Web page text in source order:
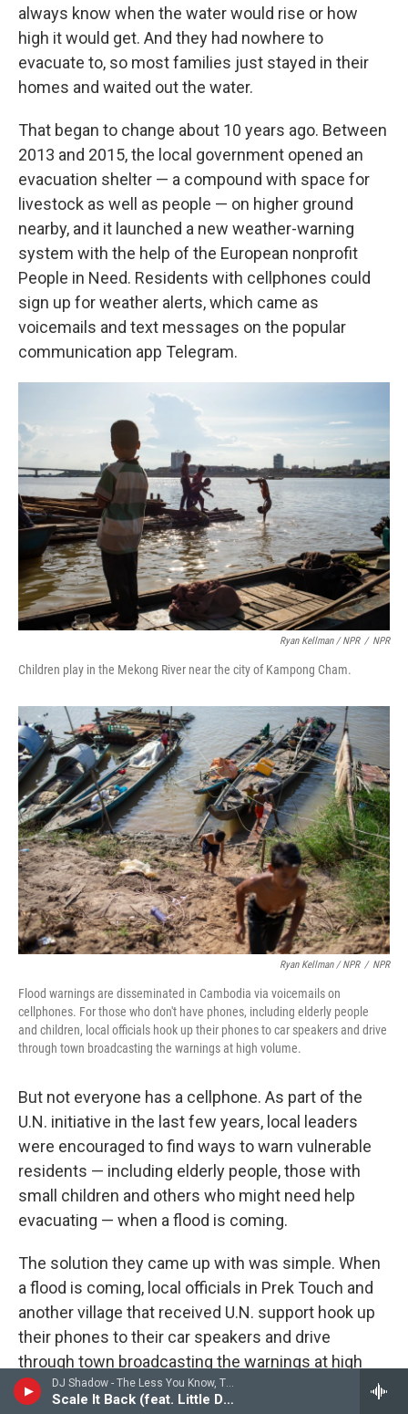
DJ Shadow - The Less You Know, The Better
Scale It Back (feat. Little Dragon)
always know when the water would rise or how
high it would get. And they had nowhere to
evacuate to, so most families just stayed in their
homes and waited out the water.
That began to change about 10 years ago. Between
2013 and 2015, the local government opened an
evacuation shelter — a compound with space for
livestock as well as people — on higher ground
nearby, and it launched a new weather-warning
system with the help of the European nonprofit
People in Need. Residents with cellphones could
sign up for weather alerts, which came as
voicemails and text messages on the popular
communication app Telegram.
Ryan Kellman / NPR / NPR
Children play in the Mekong River near the city of Kampong Cham.
Ryan Kellman / NPR / NPR
Flood warnings are disseminated in Cambodia via voicemails on
cellphones. For those who don't have phones, including elderly people
and children, local officials hook up their phones to car speakers and drive
through town broadcasting the warnings at high volume.
But not everyone has a cellphone. As part of the
U.N. initiative in the last few years, local leaders
were encouraged to find ways to warn vulnerable
residents — including elderly people, those with
small children and others who might need help
evacuating — when a flood is coming.
The solution they came up with was simple. When
a flood is coming, local officials in Prek Touch and
another village that received U.N. support hook up
their phones to their car speakers and drive
through town broadcasting the warnings at high
volume, so people who don't have cellphones can